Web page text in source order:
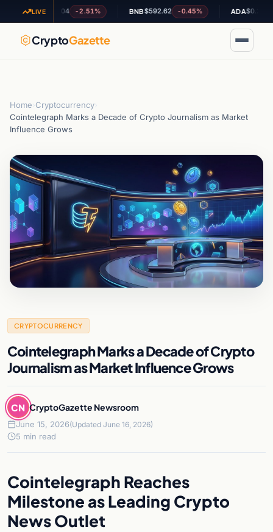
LIVE
$1.04 -2.51% BNB $592.62 -0.45% ADA $0.202100
CryptoGazette
Home Cryptocurrency
Cointelegraph Marks a Decade of Crypto Journalism as Market
Influence Grows
CRYPTOCURRENCY
Cointelegraph Marks a Decade of Crypto
Journalism as Market Influence Grows
CN CryptoGazette Newsroom
June 15, 2026(Updated June 16, 2026)
5 min read
Cointelegraph Reaches
Milestone as Leading Crypto
News Outlet